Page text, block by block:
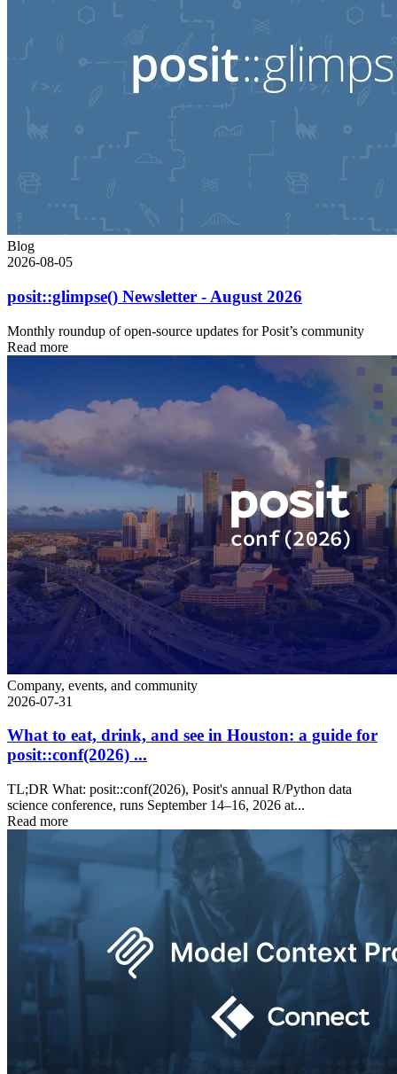
Blog
2026-08-05
posit::glimpse() Newsletter - August 2026
Monthly roundup of open-source updates for Posit’s community
Read more
Company, events, and community
2026-07-31
What to eat, drink, and see in Houston: a guide for
posit::conf(2026) ...
TL;DR What: posit::conf(2026), Posit's annual R/Python data
science conference, runs September 14–16, 2026 at...
Read more